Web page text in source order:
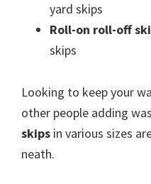
yard skips
Roll-on roll-off
skips
Looking to keep your
other people adding
skips in various sizes
neath.